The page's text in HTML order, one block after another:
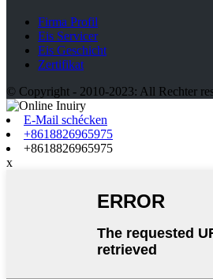
Firma Profil
Eis Servicer
Eis Geschicht
Zertifikat
© Copyright - 2010-2023: All Rechter
E-Mail schécken
+8618826965975
+8618826965975
x